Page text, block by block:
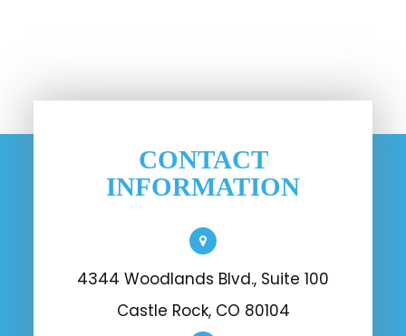
CONTACT
INFORMATION
4344 Woodlands Blvd., Suite 100
Castle Rock, CO 80104